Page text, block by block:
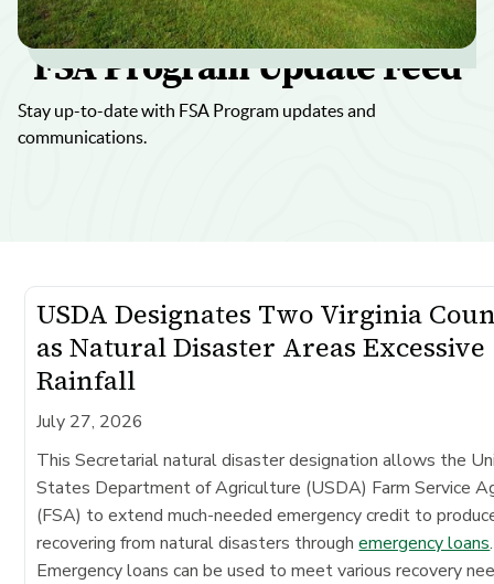
FSA Program Update Feed
Stay up-to-date with FSA Program updates and
communications.
USDA Designates Two Virginia
as Natural Disaster Areas Excessive
Rainfall
July 27, 2026
This Secretarial natural disaster designation allows the
States Department of Agriculture (USDA) Farm Service
(FSA) to extend much-needed emergency credit to
recovering from natural disasters throughemergency loans.
Emergency loans can be used to meet various recovery